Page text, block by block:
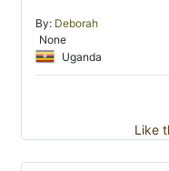
By: Deborah
None
Uganda
Like